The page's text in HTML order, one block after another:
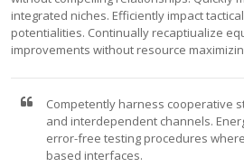
integrated niches. Efficiently impact
potentialities. Continually recaptiualize
improvements without resource
Competently harness cooperative
and interdependent channels.
error-free testing procedures
based interfaces.